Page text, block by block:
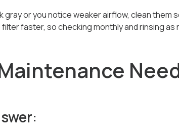
gray or you notice weaker airflow, clean them
faster, so checking monthly and rinsing